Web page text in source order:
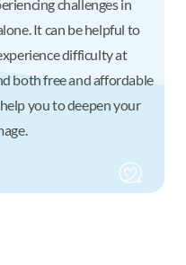
challenges in
It can be helpful to
difficulty at
both free and affordable
you to deepen your